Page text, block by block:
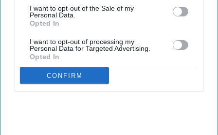
I want to opt-out of the Sale of my
Personal Data.
Opted In
I want to opt-out of processing my
Personal Data for Targeted Advertising.
Opted In
CONFIRM